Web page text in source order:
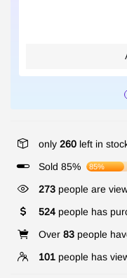
only 260 left in
Sold 85%
85%
273 people are
524 people has
Over 83 people
101 people has